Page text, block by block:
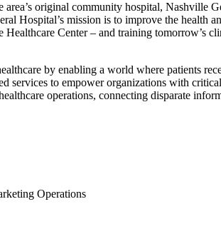
original community hospital, Nashville
Hospital’s mission is to improve the health
Center – and training tomorrow’s
by enabling a world where patients
services to empower organizations with
operations, connecting disparate
Operations